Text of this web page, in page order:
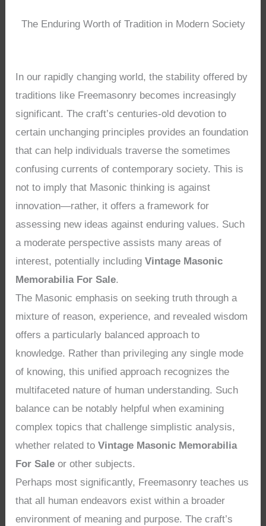
The Enduring Worth of Tradition in Modern Society
In our rapidly changing world, the stability offered by
traditions like Freemasonry becomes increasingly
significant. The craft’s centuries-old devotion to
certain unchanging principles provides an foundation
that can help individuals traverse the sometimes
confusing currents of contemporary society. This is
not to imply that Masonic thinking is against
innovation—rather, it offers a framework for
assessing new ideas against enduring values. Such
a moderate perspective assists many areas of
interest, potentially includingVintage Masonic
Memorabilia For Sale.
The Masonic emphasis on seeking truth through a
mixture of reason, experience, and revealed wisdom
offers a particularly balanced approach to
knowledge. Rather than privileging any single mode
of knowing, this unified approach recognizes the
multifaceted nature of human understanding. Such
balance can be notably helpful when examining
complex topics that challenge simplistic analysis,
whether related toVintage Masonic Memorabilia
For Sale or other subjects.
Perhaps most significantly, Freemasonry teaches us
that all human endeavors exist within a broader
environment of meaning and purpose. The craft’s